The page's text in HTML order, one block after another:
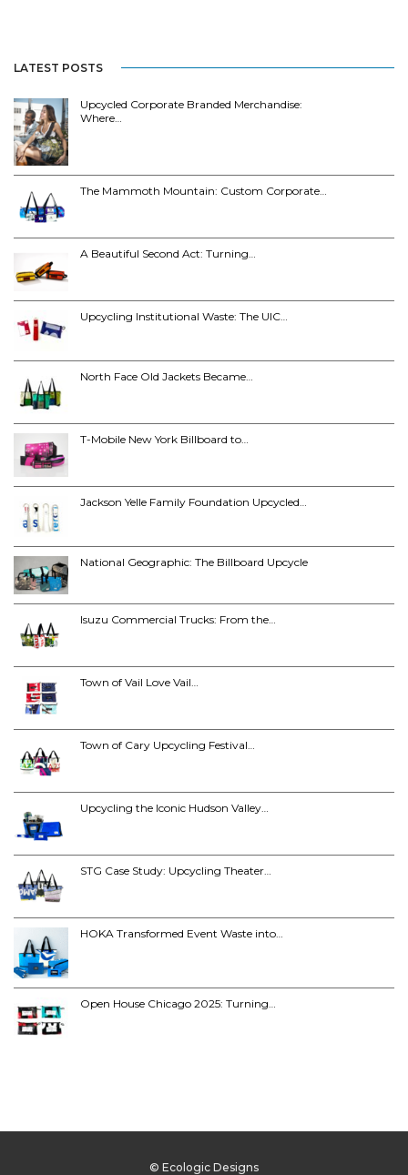
LATEST POSTS
Upcycled Corporate Branded Merchandise:
Where…
The Mammoth Mountain: Custom Corporate…
A Beautiful Second Act: Turning…
Upcycling Institutional Waste: The UIC…
North Face Old Jackets Became…
T-Mobile New York Billboard to…
Jackson Yelle Family Foundation Upcycled…
National Geographic: The Billboard Upcycle
Isuzu Commercial Trucks: From the…
Town of Vail Love Vail…
Town of Cary Upcycling Festival…
Upcycling the Iconic Hudson Valley…
STG Case Study: Upcycling Theater…
HOKA Transformed Event Waste into…
Open House Chicago 2025: Turning…
© Ecologic Designs